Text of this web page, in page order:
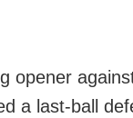
opener
a last-ball